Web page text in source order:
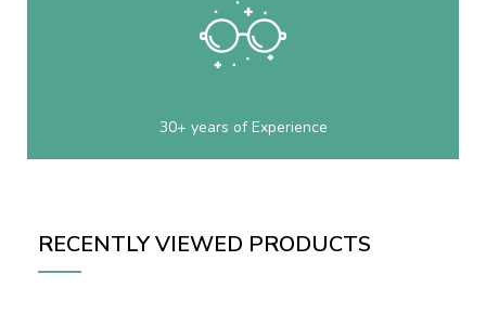
30+ years of Experience
RECENTLY VIEWED PRODUCTS